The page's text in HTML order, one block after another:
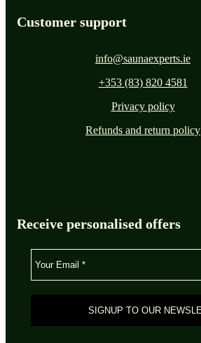
Customer support
info@saunaexperts.ie
+353 (83) 820 4581
Privacy policy
Refunds and return policy
Receive personalised offers